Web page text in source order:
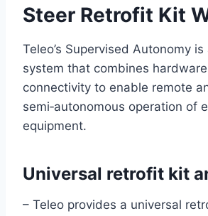
Steer Retrofit Kit
Teleo’s Supervised Autonomy is
system that combines
connectivity to enable remote
semi‑autonomous operation of
equipment.
Universal retrofit kit
– Teleo provides a universal